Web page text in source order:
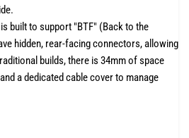
built to support "BTF" (Back to the
hidden, rear-facing connectors, allowing
builds, there is 34mm of space
a dedicated cable cover to manage